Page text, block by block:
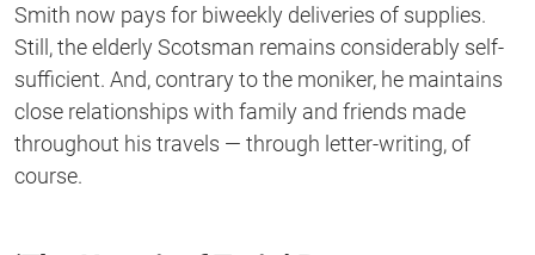
Smith now pays for biweekly deliveries of supplies.
Still, the elderly Scotsman remains considerably self-
sufficient. And, contrary to the moniker, he maintains
close relationships with family and friends made
throughout his travels — through letter-writing, of
course.